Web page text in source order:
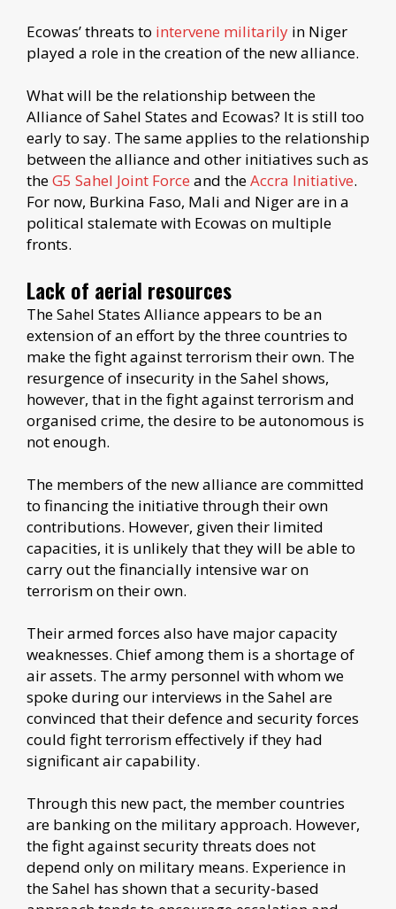
Ecowas’ threats to intervene militarily in Niger
played a role in the creation of the new alliance.
What will be the relationship between the
Alliance of Sahel States and Ecowas? It is still too
early to say. The same applies to the relationship
between the alliance and other initiatives such as
theG5 Sahel Joint Force and theAccra Initiative.
For now, Burkina Faso, Mali and Niger are in a
political stalemate with Ecowas on multiple
fronts.
Lack of aerial resources
The Sahel States Alliance appears to be an
extension of an effort by the three countries to
make the fight against terrorism their own. The
resurgence of insecurity in the Sahel shows,
however, that in the fight against terrorism and
organised crime, the desire to be autonomous is
not enough.
The members of the new alliance are committed
to financing the initiative through their own
contributions. However, given their limited
capacities, it is unlikely that they will be able to
carry out the financially intensive war on
terrorism on their own.
Their armed forces also have major capacity
weaknesses. Chief among them is a shortage of
air assets. The army personnel with whom we
spoke during our interviews in the Sahel are
convinced that their defence and security forces
could fight terrorism effectively if they had
significant air capability.
Through this new pact, the member countries
are banking on the military approach. However,
the fight against security threats does not
depend only on military means. Experience in
the Sahel has shown that a security-based